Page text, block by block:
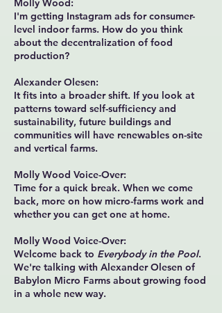
Molly Wood:
I'm getting Instagram ads for consumer-
level indoor farms. How do you think
about the decentralization of food
production?
Alexander Olesen:
It fits into a broader shift. If you look at
patterns toward self-sufficiency and
sustainability, future buildings and
communities will have renewables on-site
and vertical farms.
Molly Wood Voice-Over:
Time for a quick break. When we come
back, more on how micro-farms work and
whether you can get one at home.
Molly Wood Voice-Over:
Welcome back to Everybody in the Pool.
We're talking with Alexander Olesen of
Babylon Micro Farms about growing food
in a whole new way.